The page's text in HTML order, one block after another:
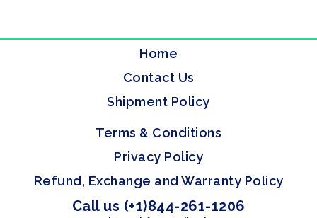
Home
Contact Us
Shipment Policy
Terms & Conditions
Privacy Policy
Refund, Exchange and Warranty Policy
Call us (+1)844-261-1206